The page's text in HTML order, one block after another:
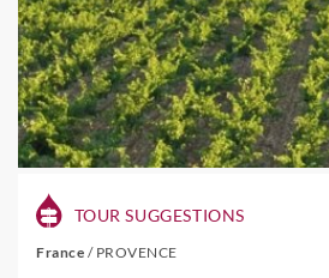
TOUR SUGGESTIONS
France / PROVENCE